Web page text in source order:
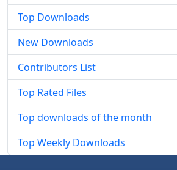
Top Downloads
New Downloads
Contributors List
Top Rated Files
Top downloads of the month
Top Weekly Downloads